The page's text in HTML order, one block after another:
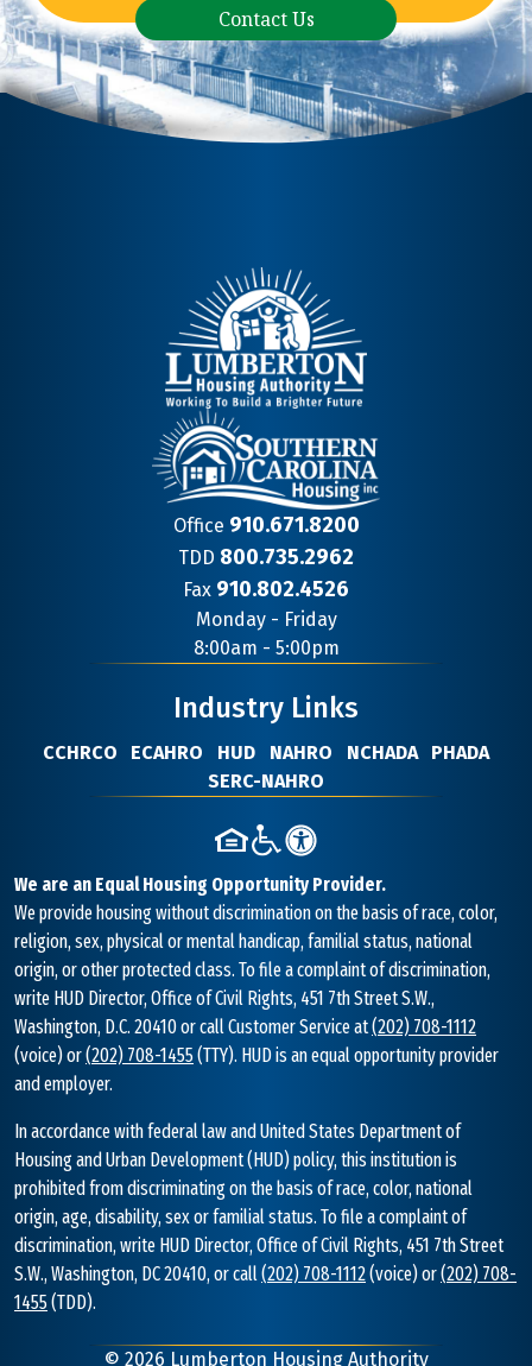
Contact Us
Contact
Information
Office 910.671.8200
TDD 800.735.2962
Fax 910.802.4526
Monday - Friday
8:00am - 5:00pm
Industry Links
CCHRCO ECAHRO HUD NAHRO NCHADA
PHADA
SERC-NAHRO
We are an Equal Housing Opportunity Provider.
We provide housing without discrimination on the basis of race, color,
religion, sex, physical or mental handicap, familial status, national
origin, or other protected class. To file a complaint of discrimination,
write HUD Director, Office of Civil Rights, 451 7th Street S.W.,
Washington, D.C. 20410 or call Customer Service at(202) 708-1112
(voice) or(202) 708-1455(TTY). HUD is an equal opportunity provider
and employer.
In accordance with federal law and United States Department of
Housing and Urban Development (HUD) policy, this institution is
prohibited from discriminating on the basis of race, color, national
origin, age, disability, sex or familial status. To file a complaint of
discrimination, write HUD Director, Office of Civil Rights, 451 7th Street
S.W., Washington, DC 20410, or call(202) 708-1112(voice) or(202) 708-
1455(TDD).
© 2026 Lumberton Housing Authority